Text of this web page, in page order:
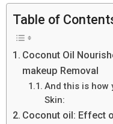
Table of
Coconut Oil
makeup Removal
And this is how
Skin:
Coconut oil: Effect